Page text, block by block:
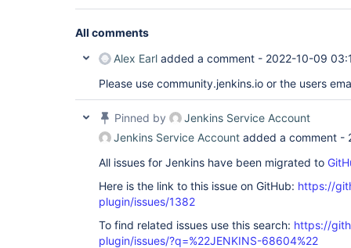
All comments
Alex Earl added a comment - 2022-10-09
Please use community.jenkins.io or the users
Pinned by
Jenkins Service Account
Jenkins Service Account added a comment -
All issues for Jenkins have been migrated to
Here is the link to this issue on GitHub: https://
plugin/issues/1382
To find related issues use this search: https://
plugin/issues/?q=%22JENKINS-68604%22